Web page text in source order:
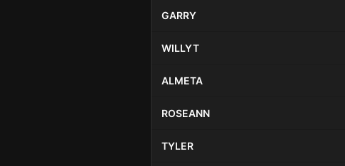
GARRY
WILLYT
ALMETA
ROSEANN
TYLER